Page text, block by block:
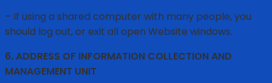
– If using a shared computer with many people, you
should log out, or exit all open Website windows.
6. ADDRESS OF INFORMATION COLLECTION AND
MANAGEMENT UNIT